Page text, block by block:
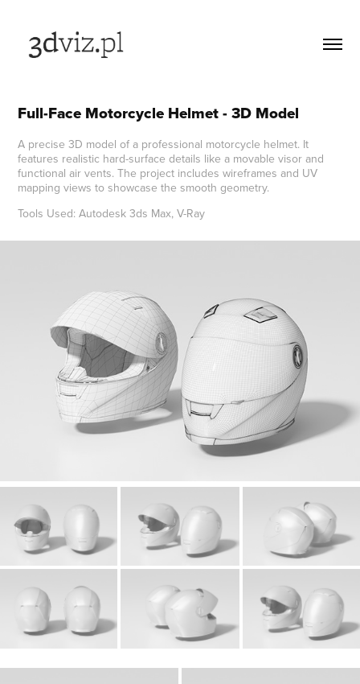
Full-Face Motorcycle Helmet - 3D Model
A precise 3D model of a professional motorcycle helmet. It
features realistic hard-surface details like a movable visor and
functional air vents. The project includes wireframes and UV
mapping views to showcase the smooth geometry.
Tools Used: Autodesk 3ds Max, V-Ray